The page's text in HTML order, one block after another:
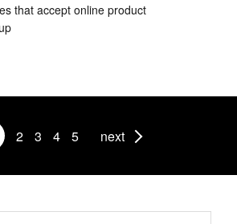
that accept online product
2 3 4 5 next